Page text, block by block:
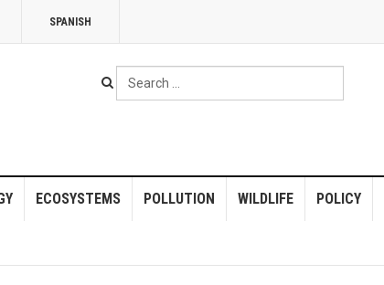
SPANISH
Search
...
ECOSYSTEMS POLLUTION WILDLIFE POLICY